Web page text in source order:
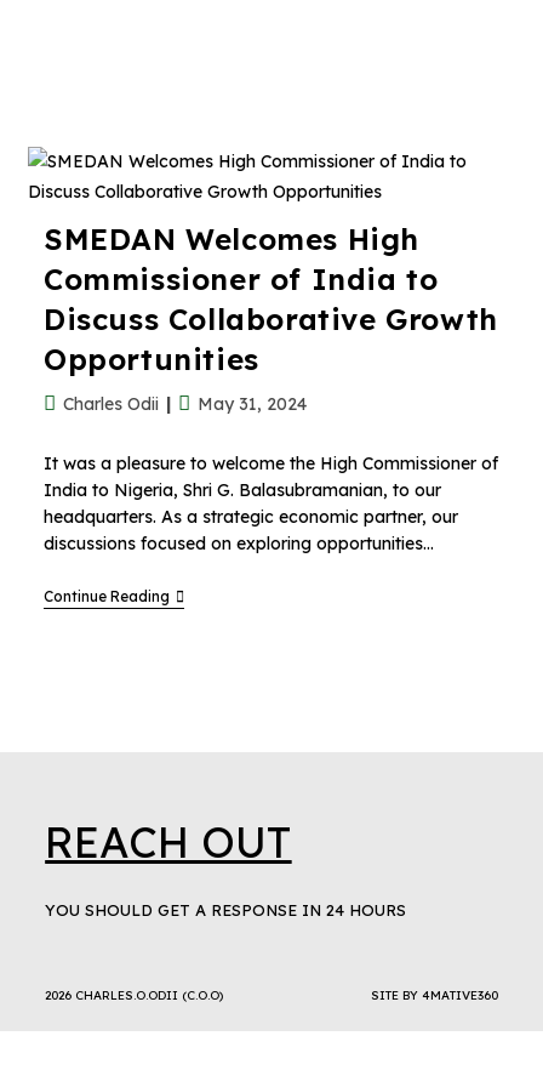
SMEDAN Welcomes High
Commissioner of India to
Discuss Collaborative Growth
Opportunities
Charles Odii May 31, 2024
It was a pleasure to welcome the High Commissioner of
India to Nigeria, Shri G. Balasubramanian, to our
headquarters. As a strategic economic partner, our
discussions focused on exploring opportunities…
Continue Reading
REACH OUT
YOU SHOULD GET A RESPONSE IN 24 HOURS
2026 CHARLES.O.ODII (C.O.O) SITE BY 4MATIVE360